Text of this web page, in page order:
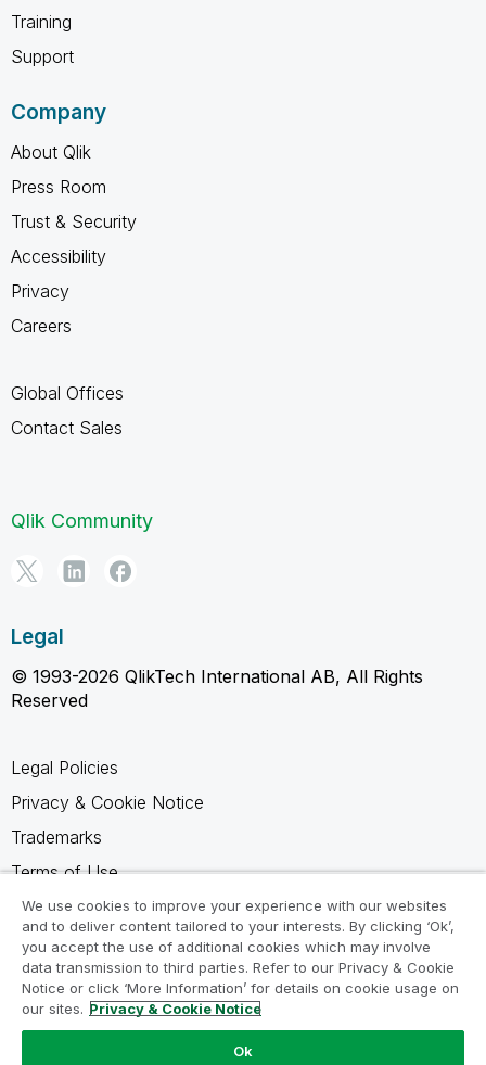
Training
Support
Company
About Qlik
Press Room
Trust & Security
Accessibility
Privacy
Careers
Global Offices
Contact Sales
Qlik Community
Legal
© 1993-2026 QlikTech International AB, All Rights
Reserved
Legal Policies
Privacy & Cookie Notice
Trademarks
Terms of Use
Legal Agreements
Product Terms
Do not share my info
We use cookies to improve your experience with our websites
and to deliver content tailored to your interests. By clicking ‘Ok’,
you accept the use of additional cookies which may involve
data transmission to third parties. Refer to our Privacy & Cookie
Notice or click ‘More Information’ for details on cookie usage on
our sites. Privacy & Cookie Notice
Ok